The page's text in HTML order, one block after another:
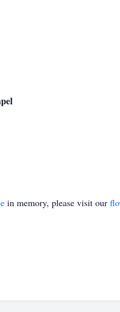
in memory, please visit our